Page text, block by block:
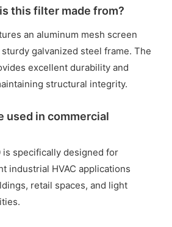
this filter made from?
an aluminum mesh screen
galvanized steel frame. The
excellent durability and
structural integrity.
used in commercial
is specifically designed for
industrial HVAC applications
retail spaces, and light